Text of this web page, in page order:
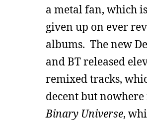
a metal fan, which
given up on ever
albums. The new
and BT released
remixed tracks,
decent but
Binary Universe,